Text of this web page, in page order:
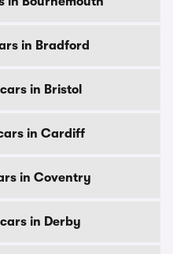
in Bradford
in Bristol
in Cardiff
in Coventry
in Derby